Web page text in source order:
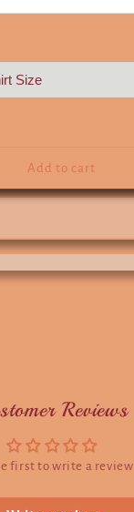
Add to cart
Reviews
first to write a review